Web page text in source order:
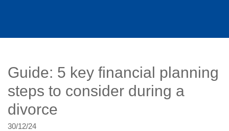
Guide: 5 key financial planning
steps to consider during a
divorce
30/12/24